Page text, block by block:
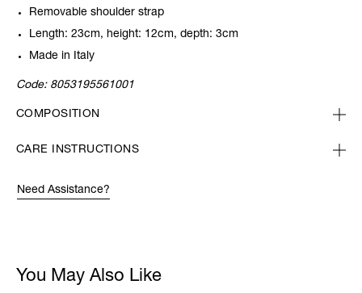
Removable shoulder strap
Length: 23cm, height: 12cm, depth: 3cm
Made in Italy
Code: 8053195561001
COMPOSITION
CARE INSTRUCTIONS
Need Assistance?
You May Also Like